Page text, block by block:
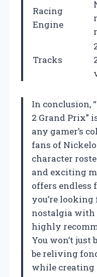
Racing
Engine
Tracks
In conclusion,
2 Grand Prix”
any gamer’s
fans of
character
and exciting
offers endless
you’re
nostalgia
highly
You won’t just
be reliving
while creating